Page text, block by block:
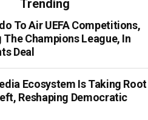
Trending
To Air UEFA Competitions,
Champions League, In
Deal
Ecosystem Is Taking Root
Reshaping Democratic